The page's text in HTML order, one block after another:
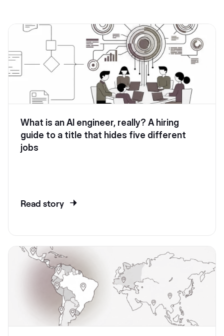
What is an AI engineer, really? A hiring
guide to a title that hides five different
jobs
Read story